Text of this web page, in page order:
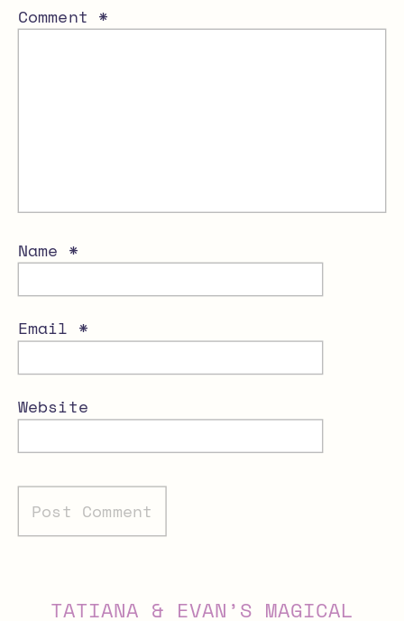
Comment *
Name *
Email *
Website
TATIANA & EVAN’S MAGICAL